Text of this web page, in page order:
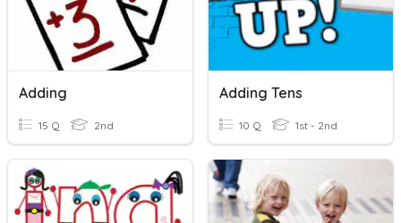
Adding
15 Q 2nd
Adding Tens
10 Q 1st - 2nd